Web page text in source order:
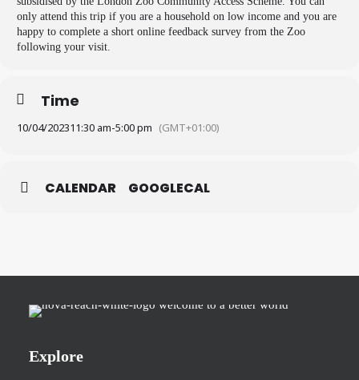
only attend this trip if you are a household on low income and you are
happy to complete a short online feedback survey from the Zoo
following your visit.
Time
10/04/202311:30 am-5:00 pm (GMT+01:00)
CALENDAR GOOGLECAL
Explore